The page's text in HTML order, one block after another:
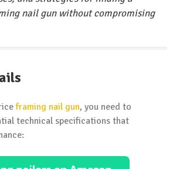
nail gun without compromising
framing nail gun, you need to
technical specifications that